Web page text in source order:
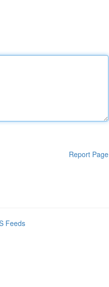
Report Page
Feeds